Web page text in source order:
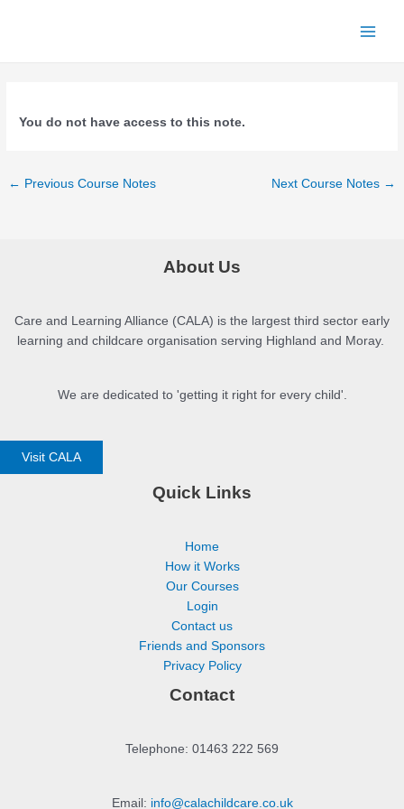
You do not have access to this note.
Post
← Previous Course Notes Next Course Notes →
About Us
Care and Learning Alliance (CALA) is the largest third sector early
learning and childcare organisation serving Highland and Moray.
We are dedicated to 'getting it right for every child'.
Visit CALA
Quick Links
Home
How it Works
Our Courses
Login
Contact us
Friends and Sponsors
Privacy Policy
Contact
Telephone: 01463 222 569
Email: info@calachildcare.co.uk